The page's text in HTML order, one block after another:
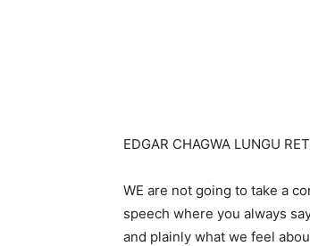
EDGAR CHAGWA LUNGU
WE are not going to take a
speech where you always
and plainly what we feel